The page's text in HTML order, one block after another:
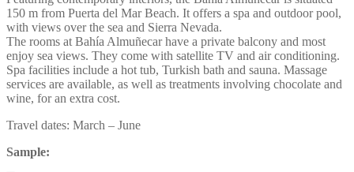
150 m from Puerta del Mar Beach. It offers a spa and outdoor pool,
with views over the sea and Sierra Nevada.
The rooms at Bahía Almuñecar have a private balcony and most
enjoy sea views. They come with satellite TV and air conditioning.
Spa facilities include a hot tub, Turkish bath and sauna. Massage
services are available, as well as treatments involving chocolate and
wine, for an extra cost.
Travel dates: March – June
Sample: